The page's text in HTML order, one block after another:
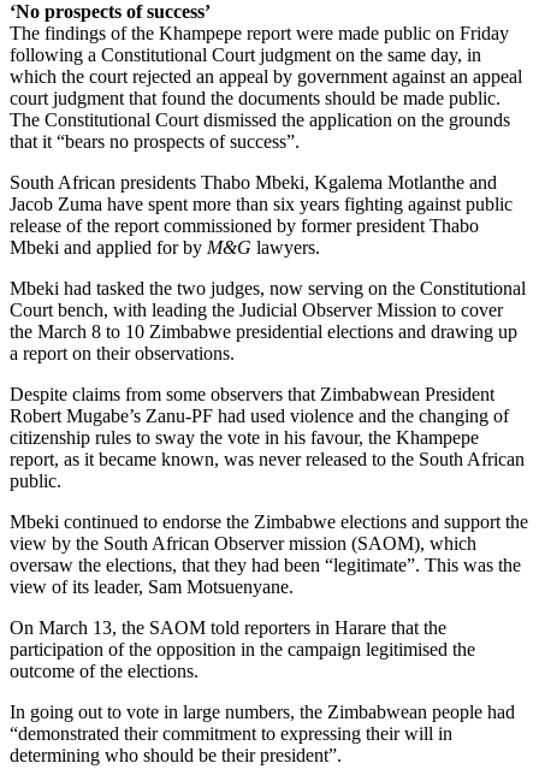
‘No prospects of success’
The findings of the Khampepe report were made public on Friday
following a Constitutional Court judgment on the same day, in
which the court rejected an appeal by government against an appeal
court judgment that found the documents should be made public.
The Constitutional Court dismissed the application on the grounds
that it “bears no prospects of success”.
South African presidents Thabo Mbeki, Kgalema Motlanthe and
Jacob Zuma have spent more than six years fighting against public
release of the report commissioned by former president Thabo
Mbeki and applied for by M&G lawyers.
Mbeki had tasked the two judges, now serving on the Constitutional
Court bench, with leading the Judicial Observer Mission to cover
the March 8 to 10 Zimbabwe presidential elections and drawing up
a report on their observations.
Despite claims from some observers that Zimbabwean President
Robert Mugabe’s Zanu-PF had used violence and the changing of
citizenship rules to sway the vote in his favour, the Khampepe
report, as it became known, was never released to the South African
public.
Mbeki continued to endorse the Zimbabwe elections and support the
view by the South African Observer mission (SAOM), which
oversaw the elections, that they had been “legitimate”. This was the
view of its leader, Sam Motsuenyane.
On March 13, the SAOM told reporters in Harare that the
participation of the opposition in the campaign legitimised the
outcome of the elections.
In going out to vote in large numbers, the Zimbabwean people had
“demonstrated their commitment to expressing their will in
determining who should be their president”.